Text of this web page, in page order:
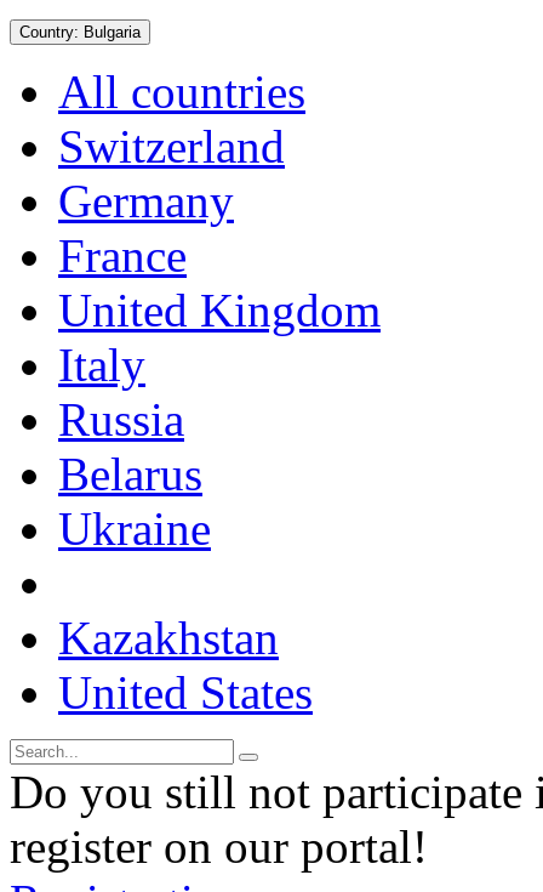
Country: Bulgaria
All countries
Switzerland
Germany
France
United Kingdom
Italy
Russia
Belarus
Ukraine
Kazakhstan
United States
Do you still not participate
register on our portal!